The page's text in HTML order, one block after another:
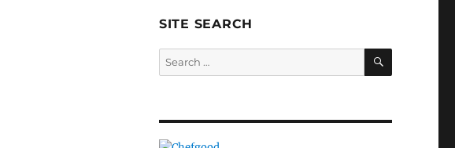
SITE SEARCH
Search
for:
SEARCH